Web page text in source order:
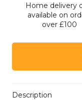
Home delivery
available on
over £100
Description